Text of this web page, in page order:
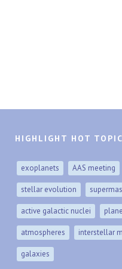
HIGHLIGHT HOT
exoplanets AAS meeting
stellar evolution
active galactic nuclei
atmospheres interstellar
galaxies